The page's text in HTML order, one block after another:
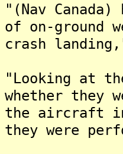
"(Nav
of on-ground
crash
"Looking at
whether they
the aircraft
they were